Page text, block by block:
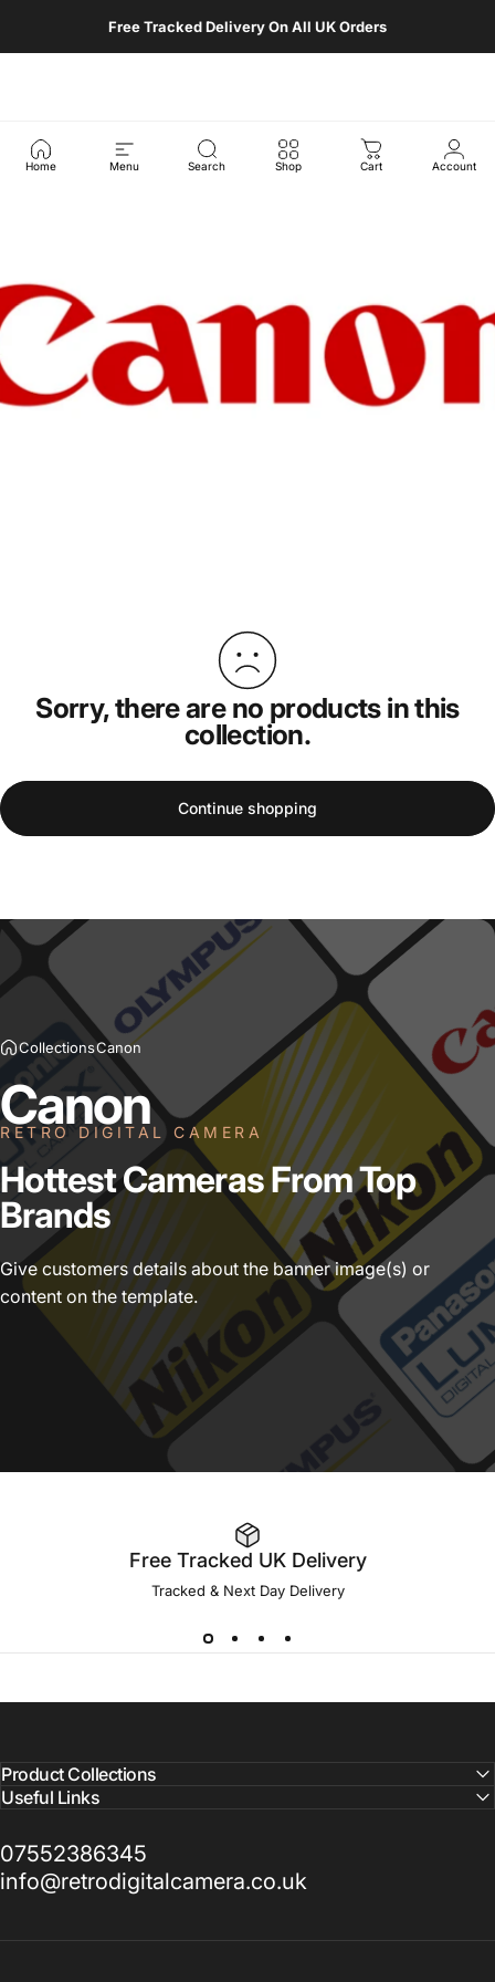
Free Tracked Delivery On All UK Orders
Home Menu Search Shop Cart Account
CollectionsCanon
Canon
Sorry, there are no products in this
collection.
Continue shopping
RETRO DIGITAL CAMERA
HottestCamerasFromTop
Brands
Give customers details about the banner image(s) or
content on the template.
Free Tracked UK Delivery
Tracked & Next Day Delivery
Product Collections
Useful Links
07552386345
info@retrodigitalcamera.co.uk